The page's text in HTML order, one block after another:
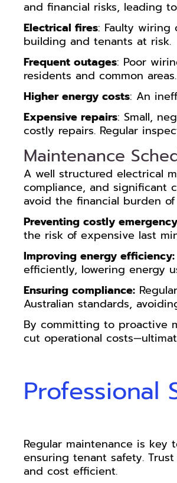
and financial risks, leading
Electrical fires: Faulty
building and tenants at risk.
Frequent outages: Poor
residents and common areas.
Higher energy costs: An
Expensive repairs: Small,
costly repairs. Regular
Maintenance
A well structured electrical
compliance, and significant
avoid the financial burden
Preventing costly
the risk of expensive last
Improving energy efficiency:
efficiently, lowering energy
Ensuring compliance:
Australian standards,
By committing to proactive
cut operational
Professional
Regular maintenance is
ensuring tenant safety.
and cost efficient.